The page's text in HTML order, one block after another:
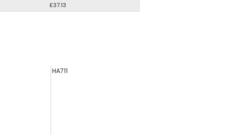
£37.13
HA711